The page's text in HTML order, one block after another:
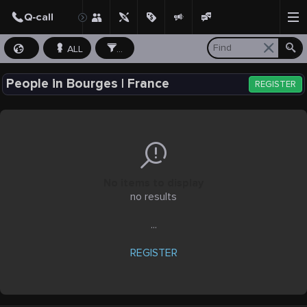
ALL ...
People in Bourges | France REGISTER
no results
...
REGISTER